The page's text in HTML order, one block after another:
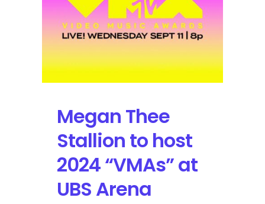
Megan Thee
Stallion to host
2024 “VMAs” at
UBS Arena